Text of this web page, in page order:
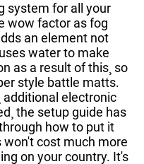
system for all your
wow factor as fog
an element not
water to make
as a result of this¸ so
style battle matts.
additional electronic
the setup guide has
how to put it
cost much more
on your country. It's